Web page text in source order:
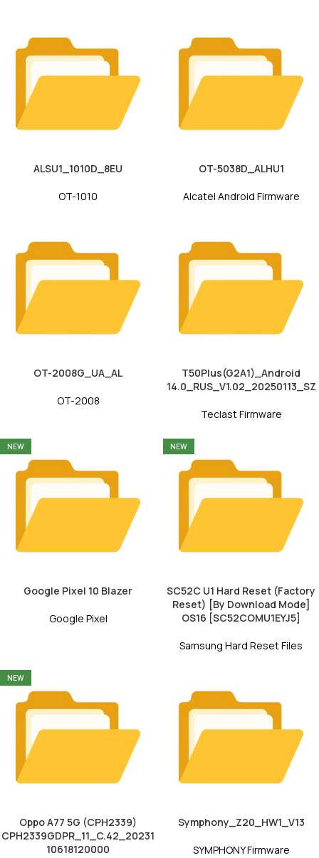
ALSU1_1010D_8EU
OT-1010
OT-5038D_ALHU1
Alcatel Android Firmware
OT-2008G_UA_AL
OT-2008
T50Plus(G2A1)_Android
14.0_RUS_V1.02_20250113_SZ
Teclast Firmware
NEW
Google Pixel 10 Blazer
Google Pixel
NEW
SC52C U1 Hard Reset (Factory
Reset) [By Download Mode]
OS16 [SC52COMU1EYJ5]
Samsung Hard Reset Files
NEW
Oppo A77 5G (CPH2339)
CPH2339GDPR_11_C.42_20231
10618120000
Symphony_Z20_HW1_V13
SYMPHONY Firmware